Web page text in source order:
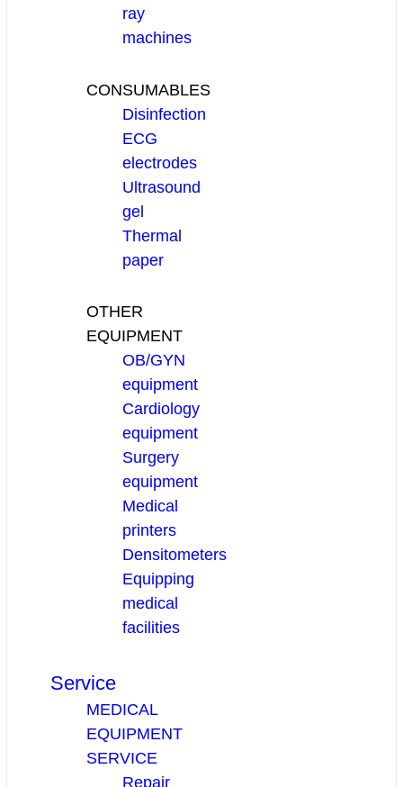
ray
machines
CONSUMABLES
Disinfection
ECG
electrodes
Ultrasound
gel
Thermal
paper
OTHER
EQUIPMENT
OB/GYN
equipment
Cardiology
equipment
Surgery
equipment
Medical
printers
Densitometers
Equipping
medical
facilities
Service
MEDICAL
EQUIPMENT
SERVICE
Repair